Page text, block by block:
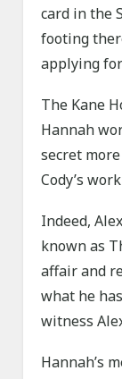
card in the
footing
applying
The Kane
Hannah
secret
Cody’s
Indeed,
known as
affair and
what he
witness
Hannah’s